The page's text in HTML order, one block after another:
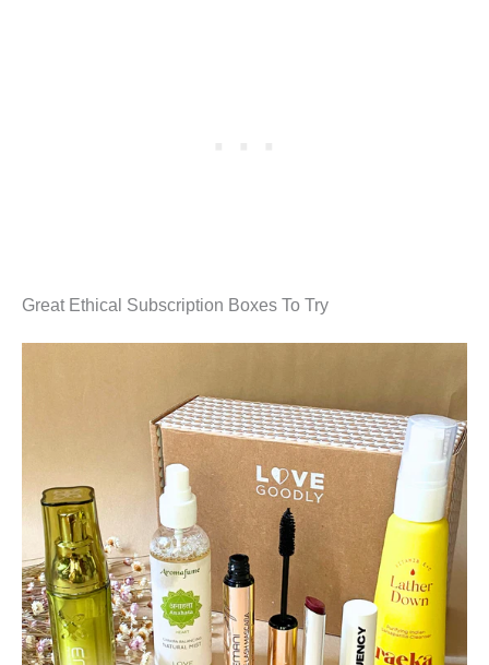
Great Ethical Subscription Boxes To Try